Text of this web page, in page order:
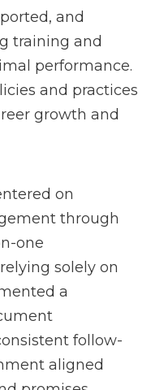
and
training and
performance.
and practices
growth and
on
through
one
solely on
a
follow-
aligned